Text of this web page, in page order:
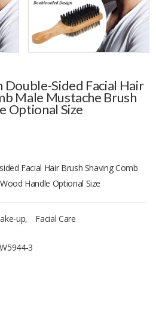
Double-Sided Facial Hair
Male Mustache Brush
Optional Size
Facial Hair Brush Shaving Comb
Handle Optional Size
up,
Facial Care
3